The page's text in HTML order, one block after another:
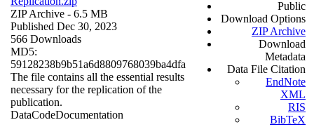
ZIP Archive - 6.5 MB
Published Dec 30, 2023
566 Downloads
MD5:
59128238b9b51a6d8809768039ba4dfa
The file contains all the essential results
necessary for the replication of the
publication.
DataCodeDocumentation
Public
Download Options
ZIP Archive
Download
Metadata
Data File Citation
EndNote
XML
RIS
BibTeX